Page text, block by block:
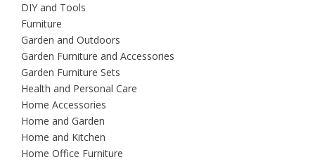
DIY and Tools
Furniture
Garden and Outdoors
Garden Furniture and Accessories
Garden Furniture Sets
Health and Personal Care
Home Accessories
Home and Garden
Home and Kitchen
Home Office Furniture